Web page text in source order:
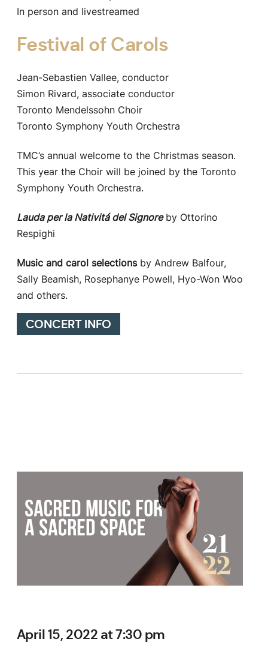
In person and livestreamed
Festival of Carols
Jean-Sebastien Vallee, conductor
Simon Rivard, associate conductor
Toronto Mendelssohn Choir
Toronto Symphony Youth Orchestra
TMC’s annual welcome to the Christmas season.
This year the Choir will be joined by the Toronto
Symphony Youth Orchestra.
Lauda per la Nativitá del Signoreby Ottorino
Respighi
Music and carol selectionsby Andrew Balfour,
Sally Beamish, Rosephanye Powell, Hyo-Won Woo
and others.
CONCERT INFO
April 15, 2022 at 7:30 pm